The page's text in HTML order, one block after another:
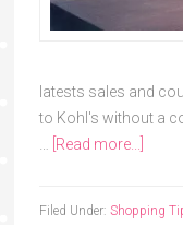
latests sales and
to Kohl's without a
[Read more...]
Filed Under: Shopping